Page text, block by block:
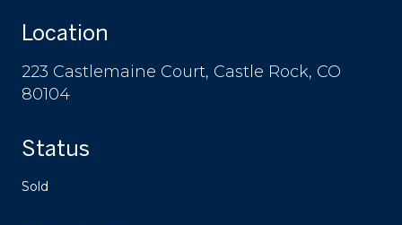
Location
223 Castlemaine Court, Castle Rock, CO
80104
Status
Sold